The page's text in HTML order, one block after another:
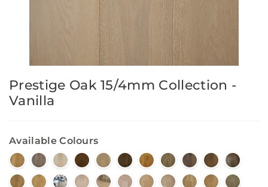
Prestige Oak 15/4mm Collection -
Vanilla
Available Colours